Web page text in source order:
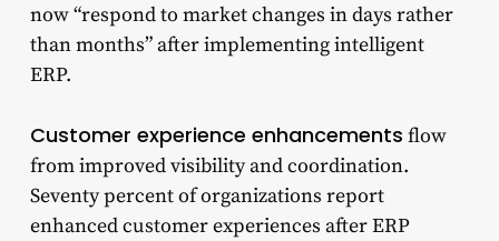
now “respond to market changes in days rather
than months” after implementing intelligent
ERP.
Customer experience enhancements flow
from improved visibility and coordination.
Seventy percent of organizations report
enhanced customer experiences after ERP